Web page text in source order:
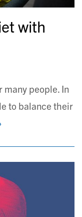
with
people. In
to balance their